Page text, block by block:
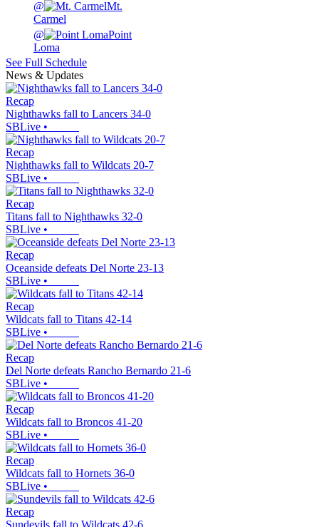
@
Mt.
Carmel
@
Point
Loma
See Full Schedule
News & Updates
Recap
Nighthawks fall to Lancers 34-0
SBLive •
Recap
Nighthawks fall to Wildcats 20-7
SBLive •
Recap
Titans fall to Nighthawks 32-0
SBLive •
Recap
Oceanside defeats Del Norte 23-13
SBLive •
Recap
Wildcats fall to Titans 42-14
SBLive •
Recap
Del Norte defeats Rancho Bernardo 21-6
SBLive •
Recap
Wildcats fall to Broncos 41-20
SBLive •
Recap
Wildcats fall to Hornets 36-0
SBLive •
Recap